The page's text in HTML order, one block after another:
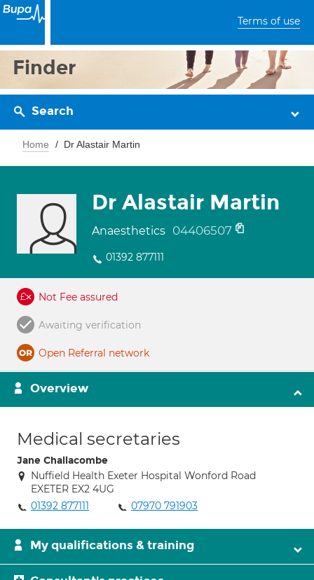
Terms of use
Finder
Search
Home Dr Alastair Martin
Dr Alastair Martin
Anaesthetics 04406507
01392 877111
Not Fee assured
Awaiting verification
Open Referral network
Overview
Medical secretaries
Jane Challacombe
Nuffield Health Exeter Hospital Wonford Road
EXETER EX2 4UG
01392 877111
07970 791903
My qualifications & training